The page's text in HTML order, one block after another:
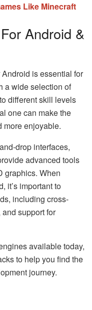
Like Minecraft
Android &
is essential for
a wide selection of
different skill levels
one can make the
more enjoyable.
drop interfaces,
advanced tools
graphics. When
it’s important to
including cross-
support for
available today,
to help you find the
journey.